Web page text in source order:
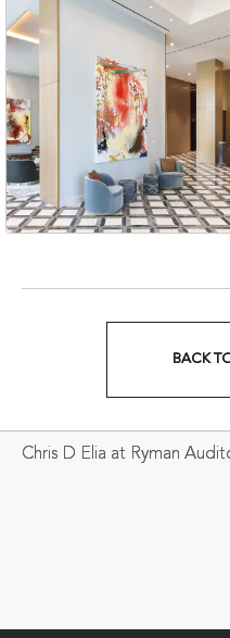
BACK
Chris D Elia at Ryman